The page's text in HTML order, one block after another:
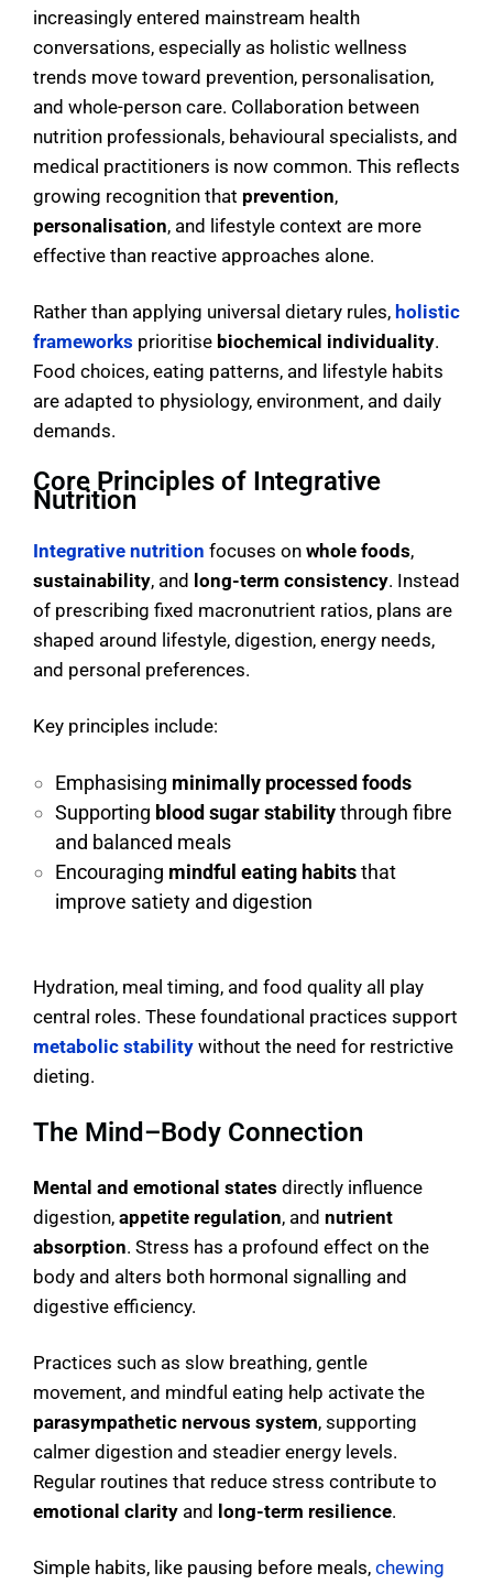
increasingly entered mainstream health
conversations, especially as holistic wellness
trends move toward prevention, personalisation,
and whole-person care. Collaboration between
nutrition professionals, behavioural specialists, and
medical practitioners is now common. This reflects
growing recognition that prevention,
personalisation, and lifestyle context are more
effective than reactive approaches alone.
Rather than applying universal dietary rules, holistic
frameworks prioritise biochemical individuality.
Food choices, eating patterns, and lifestyle habits
are adapted to physiology, environment, and daily
demands.
Core Principles of Integrative
Nutrition
Integrative nutrition focuses on whole foods,
sustainability, and long-term consistency. Instead
of prescribing fixed macronutrient ratios, plans are
shaped around lifestyle, digestion, energy needs,
and personal preferences.
Key principles include:
Emphasising minimally processed foods
Supporting blood sugar stabilitythrough fibre
and balanced meals
Encouraging mindful eating habitsthat
improve satiety and digestion
Hydration, meal timing, and food quality all play
central roles. These foundational practices support
metabolic stability without the need for restrictive
dieting.
The Mind–Body Connection
Mental and emotional states directly influence
digestion, appetite regulation, and nutrient
absorption. Stress has a profound effect on the
body and alters both hormonal signalling and
digestive efficiency.
Practices such as slow breathing, gentle
movement, and mindful eating help activate the
parasympathetic nervous system, supporting
calmer digestion and steadier energy levels.
Regular routines that reduce stress contribute to
emotional clarity and long-term resilience.
Simple habits, like pausing before meals, chewing